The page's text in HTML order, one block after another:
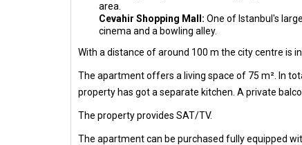
area.
Cevahir Shopping Mall: One of Istanbul's
cinema and a bowling alley.
With a distance of around 100 m the city centre is
The apartment offers a living space of 75 m². In
property has got a separate kitchen. A private
The property provides SAT/TV.
The apartment can be purchased fully equipped